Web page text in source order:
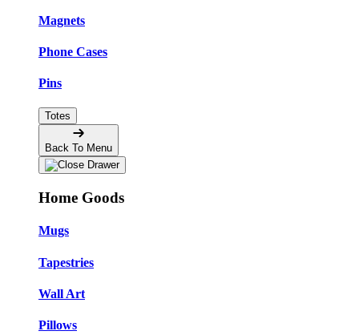
Magnets
Phone Cases
Pins
Totes
Back To Menu
Home Goods
Mugs
Tapestries
Wall Art
Pillows